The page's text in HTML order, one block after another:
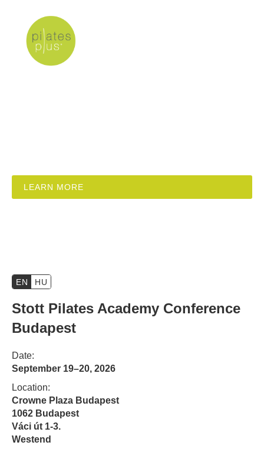
Stott Pilates
LEARN MORE
EN HU
Stott Pilates Academy Conference
Budapest
Date:
September 19–20, 2026
Location:
Crowne Plaza Budapest
1062 Budapest
Váci út 1-3.
Westend